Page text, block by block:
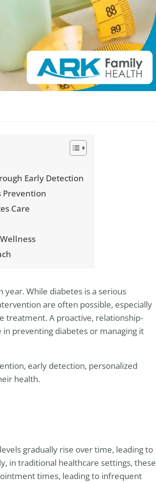
Early Detection
Prevention
Care
While diabetes is a serious
are often possible, especially
treatment. A proactive, relationship-
preventing diabetes or managing it
early detection, personalized
health.
gradually rise over time, leading to
in traditional healthcare settings, these
times, leading to infrequent